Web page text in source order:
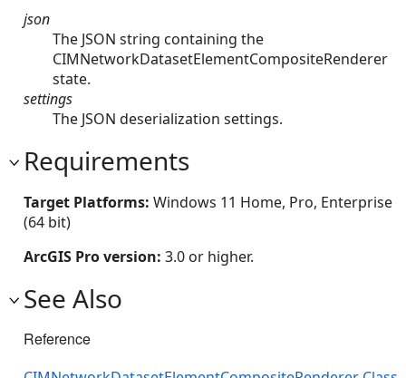
json
The JSON string containing the
CIMNetworkDatasetElementCompositeRenderer
state.
settings
The JSON deserialization settings.
Requirements
Target Platforms: Windows 11 Home, Pro, Enterprise
(64 bit)
ArcGIS Pro version: 3.0 or higher.
See Also
Reference